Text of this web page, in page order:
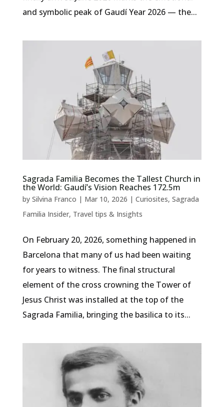
and symbolic peak of Gaudí Year 2026 — the...
Sagrada Familia Becomes the Tallest Church in
the World: Gaudí’s Vision Reaches 172.5m
by Silvina Franco | Mar 10, 2026 | Curiosites, Sagrada
Familia Insider, Travel tips & Insights
On February 20, 2026, something happened in
Barcelona that many of us had been waiting
for years to witness. The final structural
element of the cross crowning the Tower of
Jesus Christ was installed at the top of the
Sagrada Familia, bringing the basilica to its...